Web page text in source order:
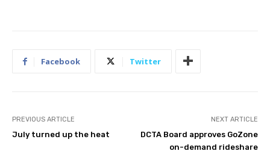
Facebook Twitter
PREVIOUS ARTICLE
July turned up the heat
NEXT ARTICLE
DCTA Board approves GoZone
on-demand rideshare